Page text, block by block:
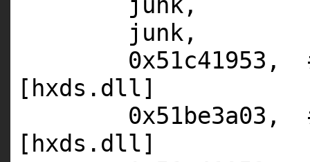
junk,
0x51c41953,
[hxds.dll]
0x51be3a03,
[hxds.dll]